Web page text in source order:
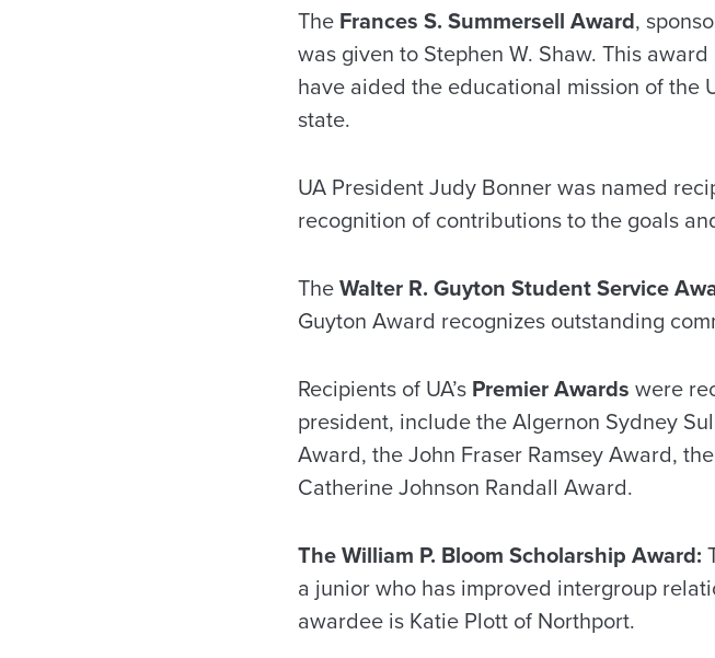
The Frances S. Summersell Award,
was given to Stephen W. Shaw. This
have aided the educational mission of
state.
UA President Judy Bonner was named
recognition of contributions to the goals
TheWalter R. Guyton Student Service
Guyton Award recognizes outstanding
Recipients of UA’s Premier Awards were
president, include the Algernon Sydney
Award, the John Fraser Ramsey Award,
Catherine Johnson Randall Award.
The William P. Bloom Scholarship Award:
a junior who has improved intergroup
awardee is Katie Plott of Northport.